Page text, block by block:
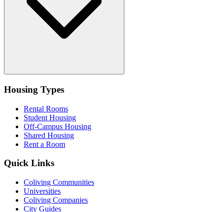
Housing Types
Rental Rooms
Student Housing
Off-Campus Housing
Shared Housing
Rent a Room
Quick Links
Coliving Communities
Universities
Coliving Companies
City Guides